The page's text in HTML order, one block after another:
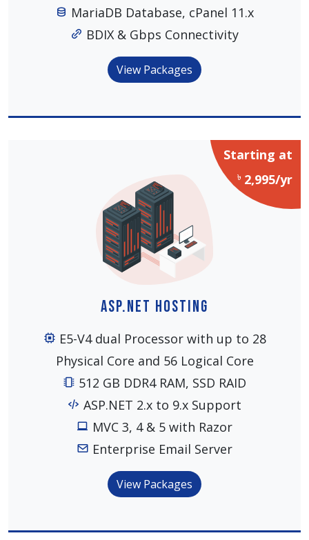
MariaDB Database, cPanel 11.x
BDIX & Gbps Connectivity
View Packages
Starting at
৳ 2,995/yr
ASP.NET Hosting
E5-V4 dual Processor with up to 28
Physical Core and 56 Logical Core
512 GB DDR4 RAM, SSD RAID
ASP.NET 2.x to 9.x Support
MVC 3, 4 & 5 with Razor
Enterprise Email Server
View Packages